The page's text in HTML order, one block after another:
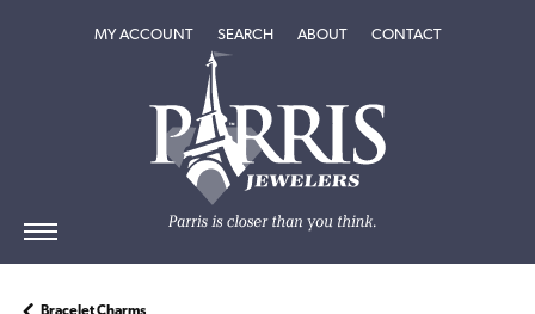
MY ACCOUNTTOGGLE MY ACCOUNT MENU
SEARCHTOGGLE SEARCH MENU
ABOUTTOGGLEABOUT
CONTACT
Bracelet Charms